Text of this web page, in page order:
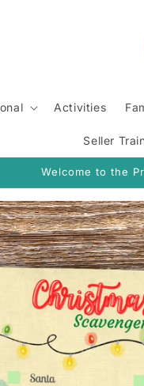
Activities
Seller
Welcome to the